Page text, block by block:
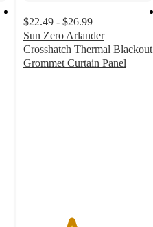
$22.49 - $26.99
Sun Zero Arlander
Crosshatch Thermal Blackout
Grommet Curtain Panel